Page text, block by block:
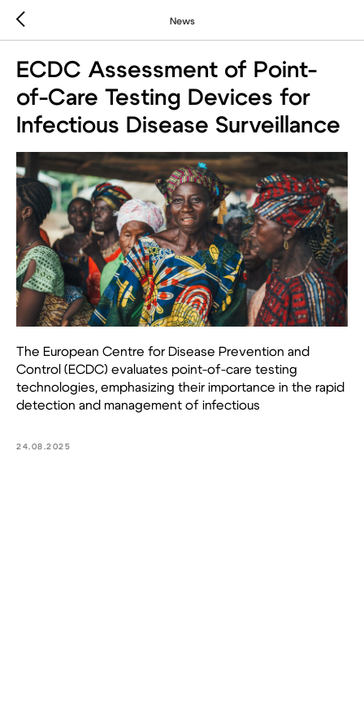
News
ECDC Assessment of Point-
of-Care Testing Devices for
Infectious Disease Surveillance
The European Centre for Disease Prevention and
Control (ECDC) evaluates point-of-care testing
technologies, emphasizing their importance in the rapid
detection and management of infectious
24.08.2025